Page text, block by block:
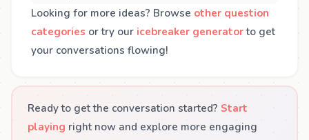
Looking for more ideas? Browse other question
categories or try our icebreaker generatorto get
your conversations flowing!
Ready to get the conversation started?Start
playing right now and explore more engaging